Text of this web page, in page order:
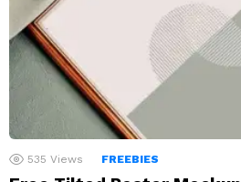
535 Views FREEBIES